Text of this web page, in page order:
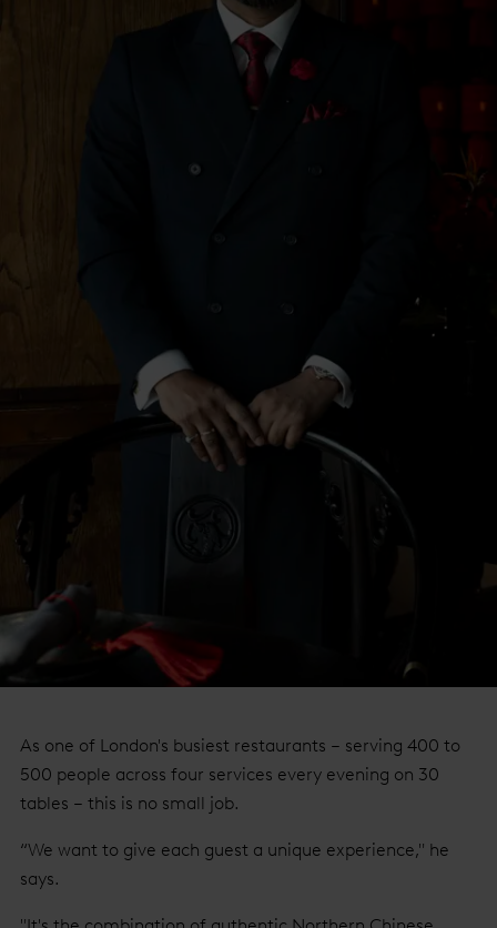
As one of London's busiest restaurants – serving 400 to
500 people across four services every evening on 30
tables – this is no small job.
“We want to give each guest a unique experience," he
says.